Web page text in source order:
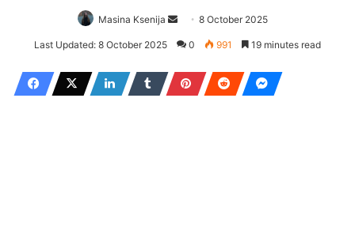
Masina Ksenija
e
d
a
8 October 2025
Last Updated: 8 October 2025 0 991 19 minutes read